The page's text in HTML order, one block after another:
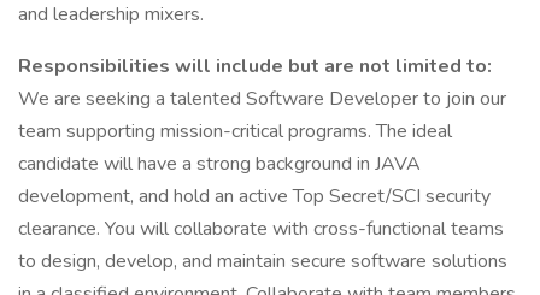
and leadership mixers.
Responsibilities will include but are not limited to:
We are seeking a talented Software Developer to join our
team supporting mission-critical programs. The ideal
candidate will have a strong background in JAVA
development, and hold an active Top Secret/SCI security
clearance. You will collaborate with cross-functional teams
to design, develop, and maintain secure software solutions